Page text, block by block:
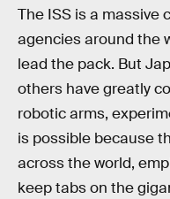
The ISS is a massive
agencies around the
lead the pack. But
others have greatly
robotic arms,
is possible because
across the world,
keep tabs on the